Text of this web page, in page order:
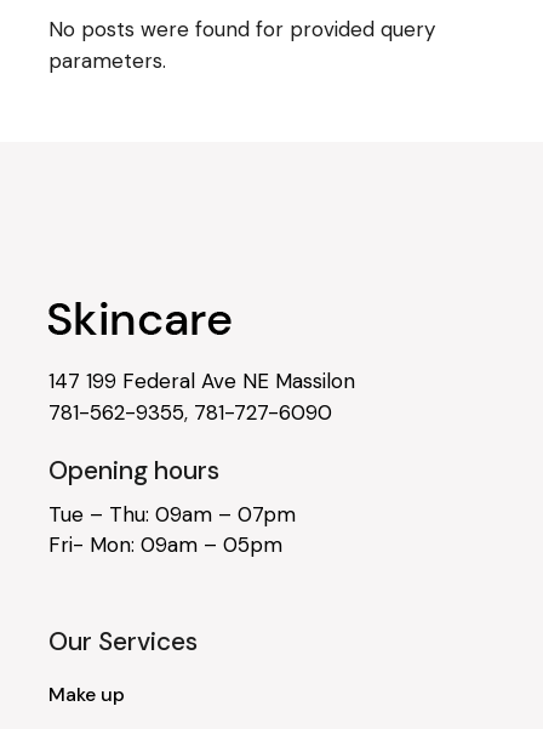
No posts were found for provided query
parameters.
147 199 Federal Ave NE Massilon
781-562-9355, 781-727-6090
Opening hours
Tue – Thu: 09am – 07pm
Fri- Mon: 09am – 05pm
Our Services
Make up